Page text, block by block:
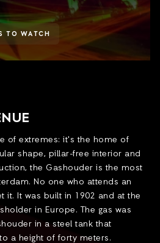
TO WATCH
of extremes: it's the home of
shape, pillar-free interior and
the Gashouder is the most
No one who attends an
it. It was built in 1902 and at the
in Europe. The gas was
in a steel tank that
a height of forty meters.